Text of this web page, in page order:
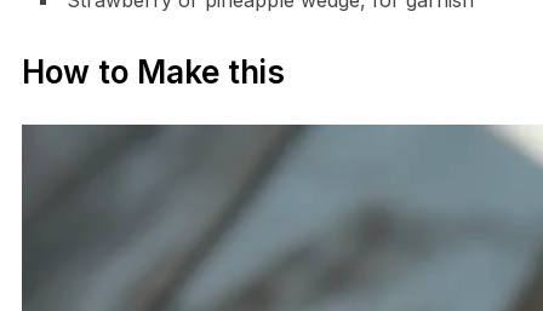
How to Make this